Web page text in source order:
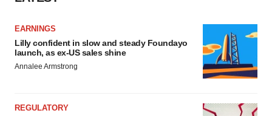
EARNINGS
Lilly confident in slow and steady Foundayo
launch, as ex-US sales shine
Annalee Armstrong
REGULATORY